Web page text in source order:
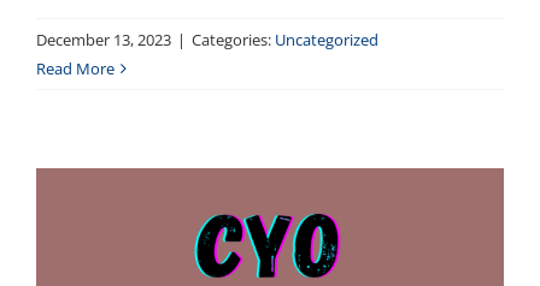
December 13, 2023 | Categories: Uncategorized
Read More